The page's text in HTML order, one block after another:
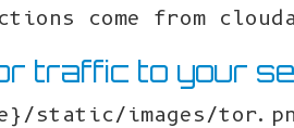
come from
traffic to your
static/images/